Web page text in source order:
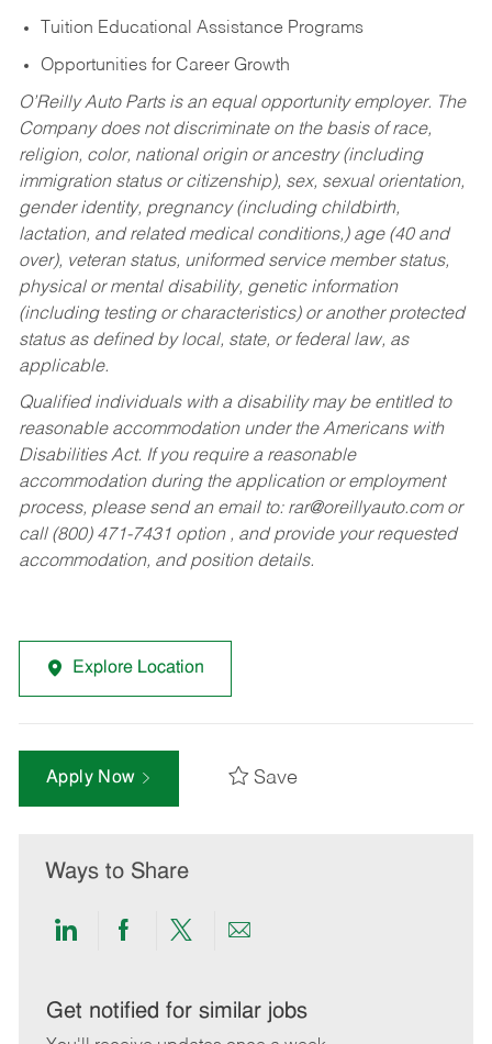
Tuition Educational Assistance Programs
Opportunities for Career Growth
O’Reilly Auto Parts is an equal opportunity employer. The
Company does not discriminate on the basis of race,
religion, color, national origin or ancestry (including
immigration status or citizenship), sex, sexual orientation,
gender identity, pregnancy (including childbirth,
lactation, and related medical conditions,) age (40 and
over), veteran status, uniformed service member status,
physical or mental disability, genetic information
(including testing or characteristics) or another protected
status as defined by local, state, or federal law, as
applicable.
Qualified individuals with a disability may be entitled to
reasonable accommodation under the Americans with
Disabilities Act. If you require a reasonable
accommodation during the application or employment
process, please send an email to: rar@oreillyauto.comor
call (800) 471-7431 option , and provide your requested
accommodation, and position details.
Explore Location
Apply Now Save
Ways to Share
Share
LinkedIn
Share
Facebook
Share
twitter
Share
email
Get notified for similar jobs